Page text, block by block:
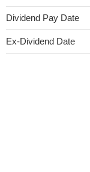
Dividend Pay Date
Ex-Dividend Date